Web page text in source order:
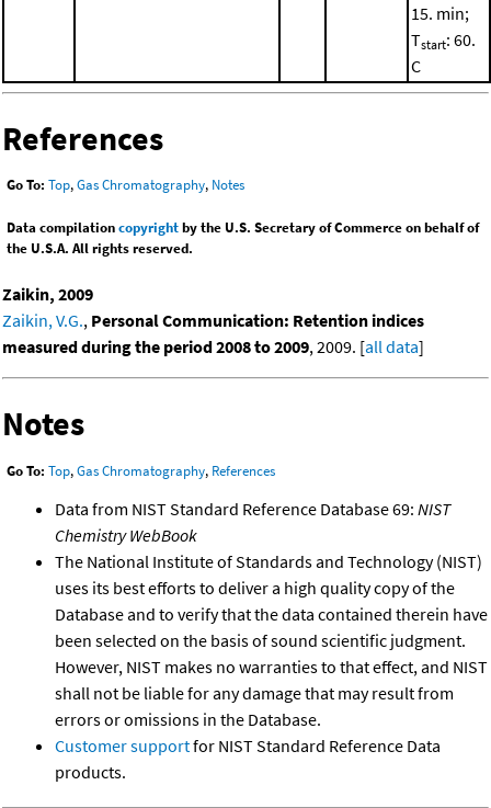
15. min;
Tstart: 60.
C
References
Go To: Top,Gas Chromatography, Notes
Data compilationcopyrightby the U.S. Secretary of Commerce on behalf of
the U.S.A. All rights reserved.
Zaikin, 2009
Zaikin, V.G., Personal Communication: Retention indices
measured during the period 2008 to 2009, 2009. [all data]
Notes
Go To: Top,Gas Chromatography, References
Data from NIST Standard Reference Database 69: NIST
Chemistry WebBook
The National Institute of Standards and Technology (NIST)
uses its best efforts to deliver a high quality copy of the
Database and to verify that the data contained therein have
been selected on the basis of sound scientific judgment.
However, NIST makes no warranties to that effect, and NIST
shall not be liable for any damage that may result from
errors or omissions in the Database.
Customer supportfor NIST Standard Reference Data
products.